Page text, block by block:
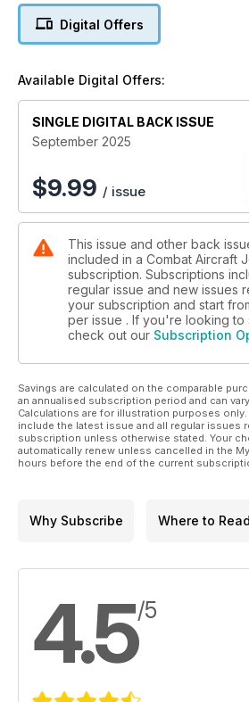
KINGS OF NEW
Inside 106th Rescue
SPECIAL
The inside story of Iran
Digital Offers
Available Digital Offers:
SINGLE DIGITAL BACK ISSUE
September 2025
$9.99 / issue
This issue and other back
included in a Combat Aircraft
subscription. Subscriptions
regular issue and new issues
your subscription and start
per issue . If you're looking to
check out our Subscription
Savings are calculated on the comparable
an annualised subscription period and can
Calculations are for illustration purposes
include the latest issue and all regular issues
subscription unless otherwise stated. Your
automatically renew unless cancelled in the
hours before the end of the current
Why Subscribe Where to Read
4.5/5